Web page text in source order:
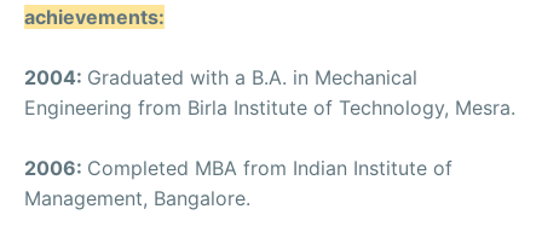
achievements:
2004: Graduated with a B.A. in Mechanical
Engineering from Birla Institute of Technology, Mesra.
2006: Completed MBA from Indian Institute of
Management, Bangalore.